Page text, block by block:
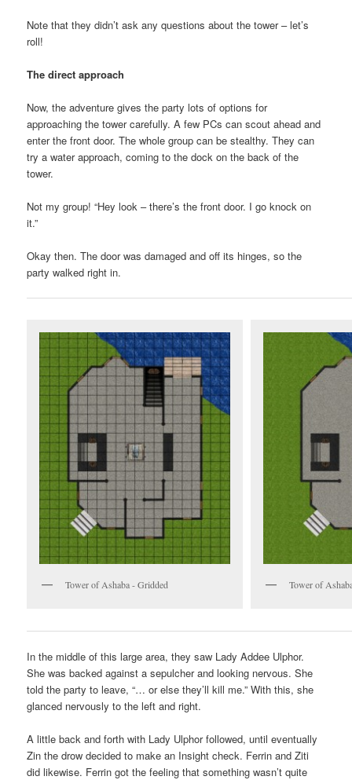
Note that they didn’t ask any questions about the tower – let’s
roll!
The direct approach
Now, the adventure gives the party lots of options for
approaching the tower carefully. A few PCs can scout ahead and
enter the front door. The whole group can be stealthy. They can
try a water approach, coming to the dock on the back of the
tower.
Not my group! “Hey look – there’s the front door. I go knock on
it.”
Okay then. The door was damaged and off its hinges, so the
party walked right in.
Tower of Ashaba - Gridded Tower of
In the middle of this large area, they saw Lady Addee Ulphor.
She was backed against a sepulcher and looking nervous. She
told the party to leave, “… or else they’ll kill me.” With this, she
glanced nervously to the left and right.
A little back and forth with Lady Ulphor followed, until eventually
Zin the drow decided to make an Insight check. Ferrin and Ziti
did likewise. Ferrin got the feeling that something wasn’t quite